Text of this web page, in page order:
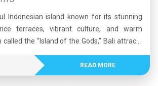
Indonesian island known for its stunning
terraces, vibrant culture, and warm
the “Island of the Gods,” Bali attracts
natural landscapes. The island
of relaxation and adventure, including
READ MORE